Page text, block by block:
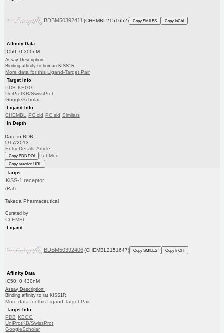
BDBM50392411 (CHEMBL2151652) Copy SMILES Copy InChI
Affinity Data
IC50: 0.300nM
Assay Description:
Binding affinity to human KISS1R
More data for this Ligand-Target Pair
Target Info
PDB KEGG
UniProtKB/SwissProt
GoogleScholar
Ligand Info
CHEMBL PC cid PC sid Similars
In Depth
Date in BDB:
5/17/2013
Entry Details Article
Copy BDB DOI PubMed
Copy reaction URL
Target
KiSS-1 receptor
(Rat)
Takeda Pharmaceutical
Curated by
ChEMBL
Ligand
BDBM50392406 (CHEMBL2151647) Copy SMILES Copy InChI
Affinity Data
IC50: 0.430nM
Assay Description:
Binding affinity to rat KISS1R
More data for this Ligand-Target Pair
Target Info
PDB KEGG
UniProtKB/SwissProt
GoogleScholar